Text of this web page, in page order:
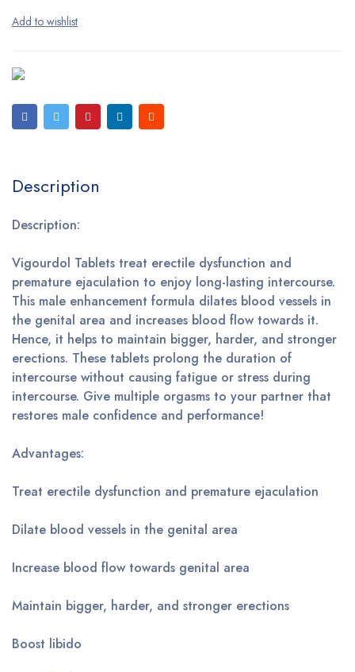
Description
Description:
Vigourdol Tablets treat erectile dysfunction and
premature ejaculation to enjoy long-lasting intercourse.
This male enhancement formula dilates blood vessels in
the genital area and increases blood flow towards it.
Hence, it helps to maintain bigger, harder, and stronger
erections. These tablets prolong the duration of
intercourse without causing fatigue or stress during
intercourse. Give multiple orgasms to your partner that
restores male confidence and performance!
Advantages:
Treat erectile dysfunction and premature ejaculation
Dilate blood vessels in the genital area
Increase blood flow towards genital area
Maintain bigger, harder, and stronger erections
Boost libido